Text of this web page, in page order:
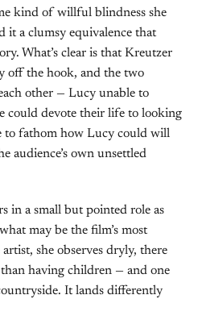
kind of willful blindness she
it a clumsy equivalence that
What’s clear is that Kreutzer
off the hook, and the two
other — Lucy unable to
could devote their life to looking
to fathom how Lucy could will
audience’s own unsettled
in a small but pointed role as
may be the film’s most
she observes dryly, there
having children — and one
It lands differently